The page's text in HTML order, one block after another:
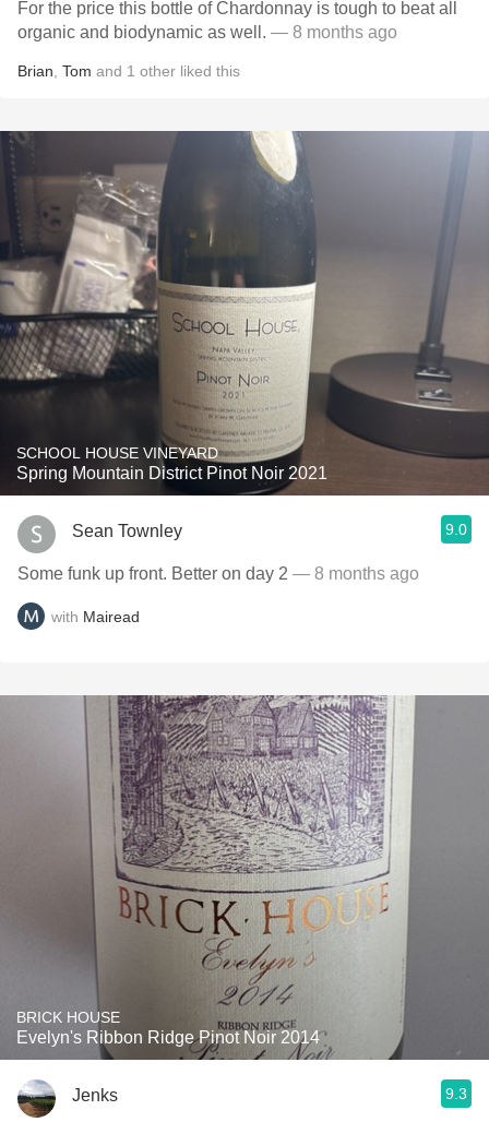
For the price this bottle of Chardonnay is tough to beat all
organic and biodynamic as well. — 8 months ago
Brian Tom and 1 other liked this
SCHOOL HOUSE VINEYARD
Spring Mountain District Pinot Noir 2021
Sean Townley 9.0
Some funk up front. Better on day 2 — 8 months ago
with Mairead
BRICK HOUSE
Evelyn's Ribbon Ridge Pinot Noir 2014
Jenks 9.3